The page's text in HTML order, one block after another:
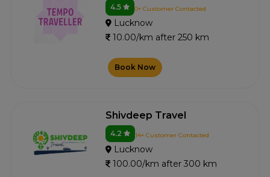
4.5 0+ Customer Contacted
Lucknow
10.00/km after 250 km
Book Now
Shivdeep Travel
4.2 14+ Customer Contacted
Lucknow
100.00/km after 300 km